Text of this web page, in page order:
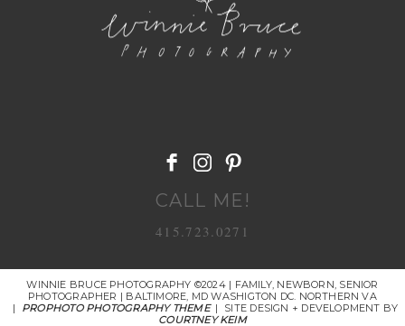
CALL ME!
415.723.0271
WINNIE BRUCE PHOTOGRAPHY ©2024 | FAMILY, NEWBORN, SENIOR
PHOTOGRAPHER | BALTIMORE, MD WASHIGTON DC. NORTHERN VA
|
PROPHOTO PHOTOGRAPHY THEME |
SITE DESIGN + DEVELOPMENT BY
COURTNEY KEIM